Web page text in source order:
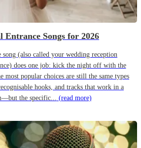
Entrance Songs for 2026
song (also called your wedding reception
does one job: kick the night off with the
most popular choices are still the same types
hooks, and tracks that work in a
the specific... (read more)